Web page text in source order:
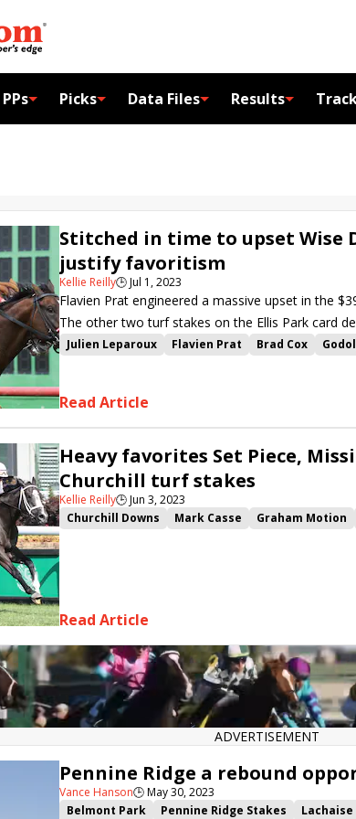
PPs Picks Data Files Results
Stitched in time to upset Wise
justify favoritism
Kellie Reilly🕒Jul 1, 2023
Flavien Prat engineered a massive upset in the
The other two turf stakes on the Ellis Park card
Wadsworth in the American Derby and Xigera in
Julien Leparoux Flavien Prat Brad Cox
Heavenly Sunday
Read Article
Heavy favorites Set Piece,
Churchill turf stakes
Kellie Reilly🕒Jun 3, 2023
Churchill Downs
Mark Casse Graham Motion
Read Article
ADVERTISEMENT
Pennine Ridge a rebound
Vance Hanson🕒May 30, 2023
Belmont Park
Pennine Ridge Stakes Lachaise